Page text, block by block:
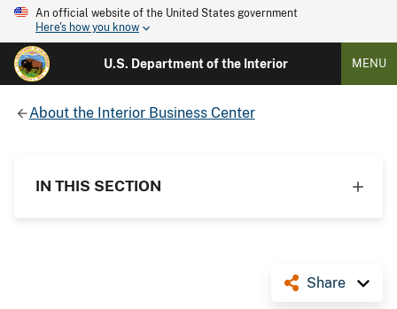
An official website of the United States government
Here's how you know
U.S. Department of the Interior MENU
About the Interior Business Center
IN THIS SECTION
Share